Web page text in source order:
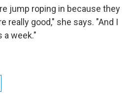
jump roping in because they
really good," she says. "And I
a week."